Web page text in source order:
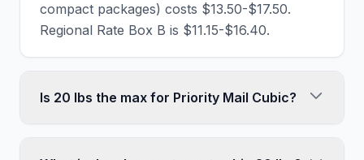
compact packages) costs $13.50-$17.50.
Regional Rate Box B is $11.15-$16.40.
Is 20 lbs the max for Priority Mail Cubic?
limit (and 0.5 cubic feet volume limit).